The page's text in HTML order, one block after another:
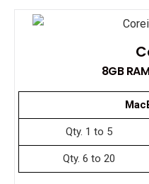
8GB
Qty. 1 to 5
Qty. 6 to 20